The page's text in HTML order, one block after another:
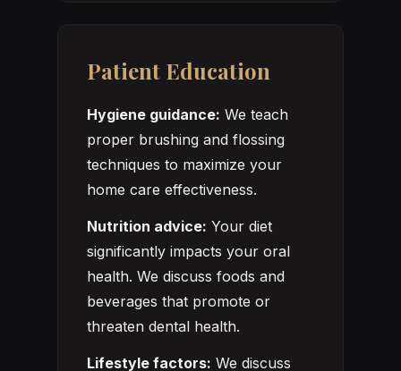
Patient Education
Hygiene guidance: We teach
proper brushing and flossing
techniques to maximize your
home care effectiveness.
Nutrition advice: Your diet
significantly impacts your oral
health. We discuss foods and
beverages that promote or
threaten dental health.
Lifestyle factors: We discuss